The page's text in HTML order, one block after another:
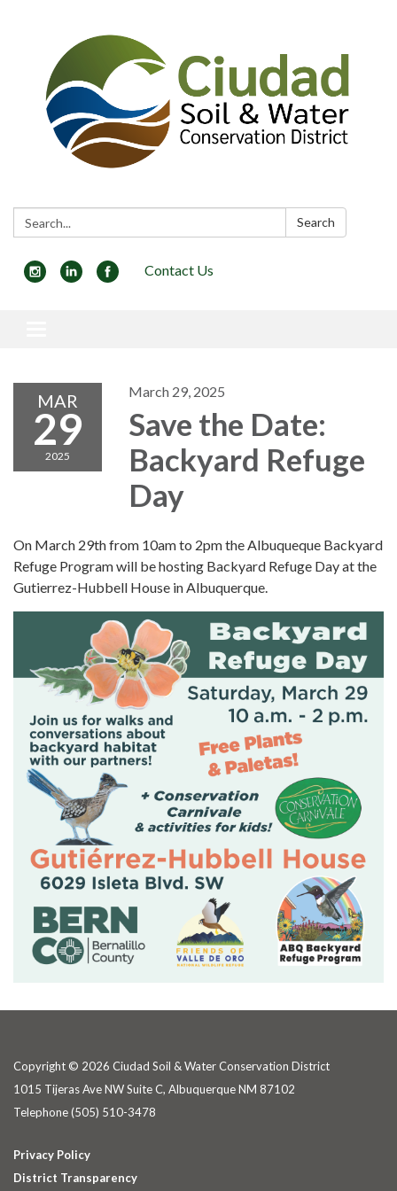
Search: Search
Contact Us
MAR
29
2025
March 29, 2025
Save the Date:
Backyard Refuge
Day
On March 29th from 10am to 2pm the Albuqueque Backyard
Refuge Program will be hosting Backyard Refuge Day at the
Gutierrez-Hubbell House in Albuquerque.
Copyright © 2026 Ciudad Soil & Water Conservation District
1015 Tijeras Ave NW Suite C, Albuquerque NM 87102
Telephone(505) 510-3478
Privacy Policy
District Transparency